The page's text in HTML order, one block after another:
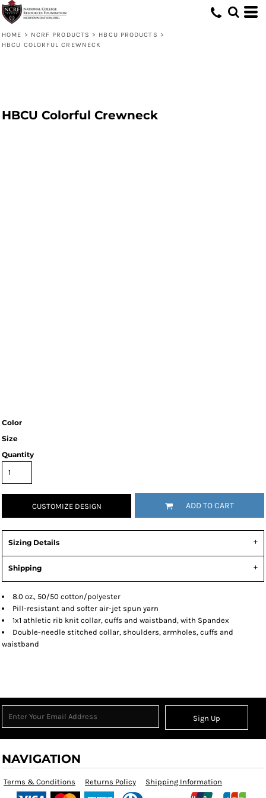
HOME > NCRF PRODUCTS > HBCU PRODUCTS >
HBCU COLORFUL CREWNECK
HBCU Colorful Crewneck
Color
Size
Quantity
CUSTOMIZE DESIGN ADD TO CART
Sizing Details
Shipping
8.0 oz., 50/50 cotton/polyester
Pill-resistant and softer air-jet spun yarn
1x1 athletic rib knit collar, cuffs and waistband, with Spandex
Double-needle stitched collar, shoulders, armholes, cuffs and
waistband
Sign Up
NAVIGATION
Terms & Conditions Returns Policy Shipping Information